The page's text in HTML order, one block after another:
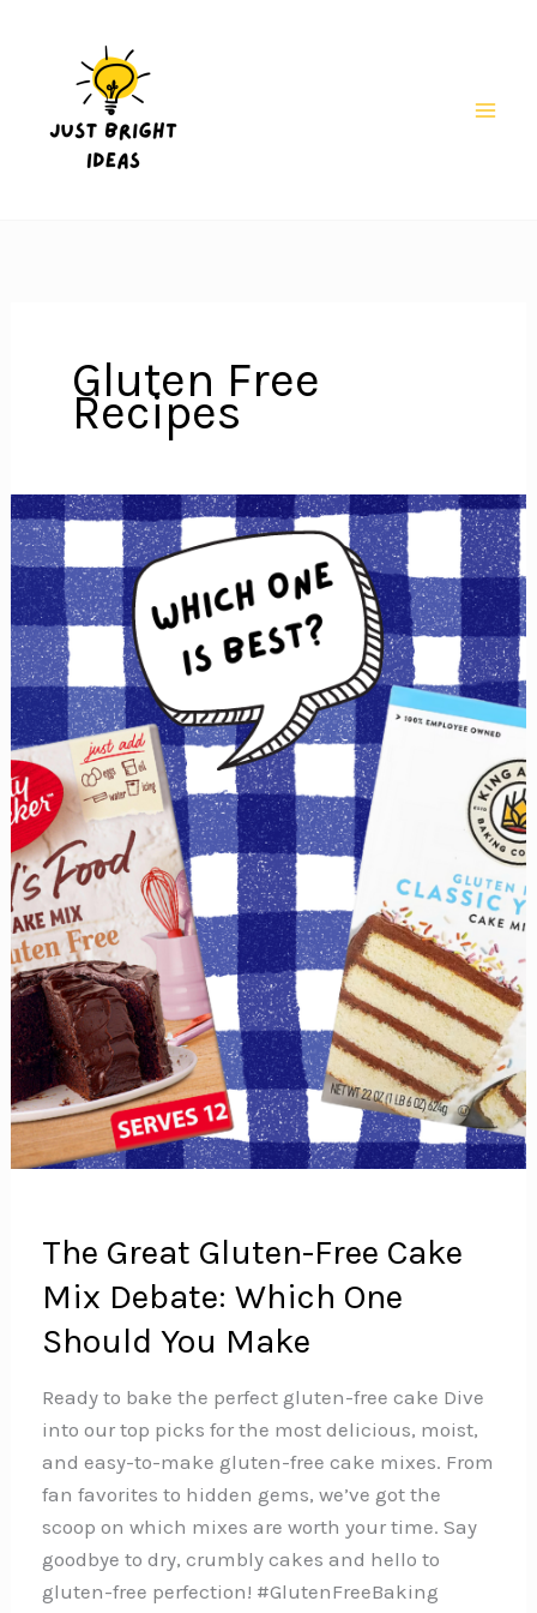
Gluten Free
Recipes
The Great Gluten-Free Cake
Mix Debate: Which One
Should You Make
Ready to bake the perfect gluten-free cake Dive
into our top picks for the most delicious, moist,
and easy-to-make gluten-free cake mixes. From
fan favorites to hidden gems, we’ve got the
scoop on which mixes are worth your time. Say
goodbye to dry, crumbly cakes and hello to
gluten-free perfection! #GlutenFreeBaking